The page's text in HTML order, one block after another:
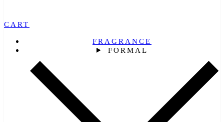
CART
FRAGRANCE
FORMAL